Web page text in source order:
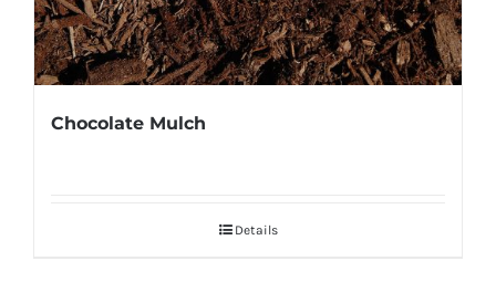
Chocolate Mulch
Details